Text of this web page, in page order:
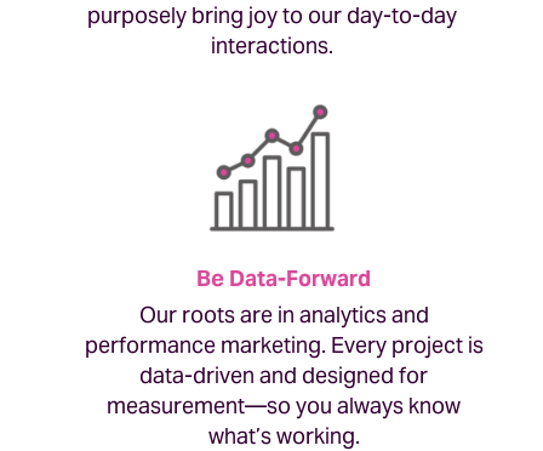
purposely bring joy to our day-to-day
interactions.
Be Data-Forward
Our roots are in analytics and
performance marketing. Every project is
data-driven and designed for
measurement—so you always know
what’s working.